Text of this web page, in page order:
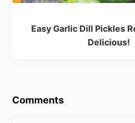
Easy Garlic Dill Pickles
Delicious!
Comments